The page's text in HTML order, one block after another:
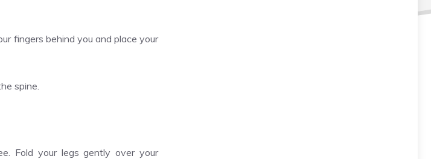
fingers behind you and place your
spine.
Fold your legs gently over your